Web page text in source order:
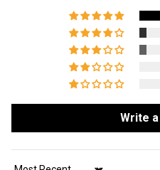
Write